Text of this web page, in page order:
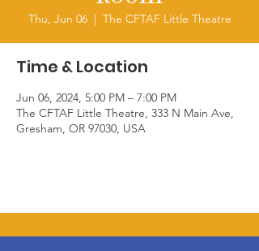
Thu, Jun 06
  |
The CFTAF Little Theatre
Time & Location
Jun 06, 2024, 5:00 PM – 7:00 PM
The CFTAF Little Theatre, 333 N Main Ave,
Gresham, OR 97030, USA